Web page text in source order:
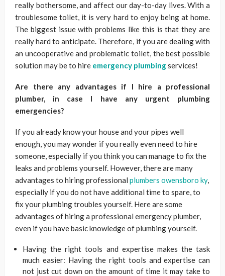
really bothersome, and affect our day-to-day lives. With a
troublesome toilet, it is very hard to enjoy being at home.
The biggest issue with problems like this is that they are
really hard to anticipate. Therefore, if you are dealing with
an uncooperative and problematic toilet, the best possible
solution may be to hire emergency plumbingservices!
Are there any advantages if I hire a professional
plumber, in case I have any urgent plumbing
emergencies?
If you already know your house and your pipes well
enough, you may wonder if you really even need to hire
someone, especially if you think you can manage to fix the
leaks and problems yourself. However, there are many
advantages to hiring professional plumbers owensboro ky,
especially if you do not have additional time to spare, to
fix your plumbing troubles yourself. Here are some
advantages of hiring a professional emergency plumber,
even if you have basic knowledge of plumbing yourself.
Having the right tools and expertise makes the task
much easier: Having the right tools and expertise can
not just cut down on the amount of time it may take to